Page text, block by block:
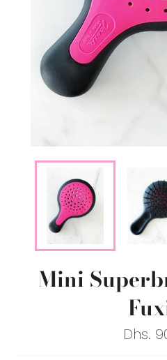
Mini
Regular
price
Dhs.